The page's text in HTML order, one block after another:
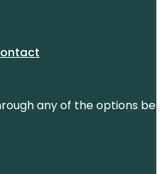
any of the options